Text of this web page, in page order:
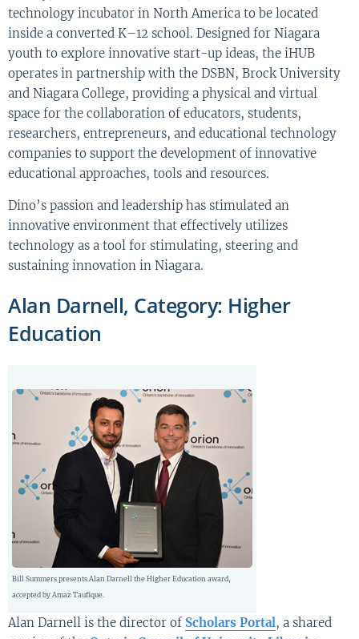
technology incubator in North America to be located
inside a converted K–12 school. Designed for Niagara
youth to explore innovative start-up ideas, the iHUB
operates in partnership with the DSBN, Brock University
and Niagara College, providing a physical and virtual
space for the collaboration of educators, students,
researchers, entrepreneurs, and educational technology
companies to support the development of innovative
educational approaches, tools and resources.
Dino’s passion and leadership has stimulated an
innovative environment that effectively utilizes
technology as a tool for stimulating, steering and
sustaining innovation in Niagara.
Alan Darnell, Category: Higher
Education
Bill Summers presents Alan Darnell the Higher Education award,
accepted by Amaz Taufique.
Alan Darnell is the director of Scholars Portal, a shared